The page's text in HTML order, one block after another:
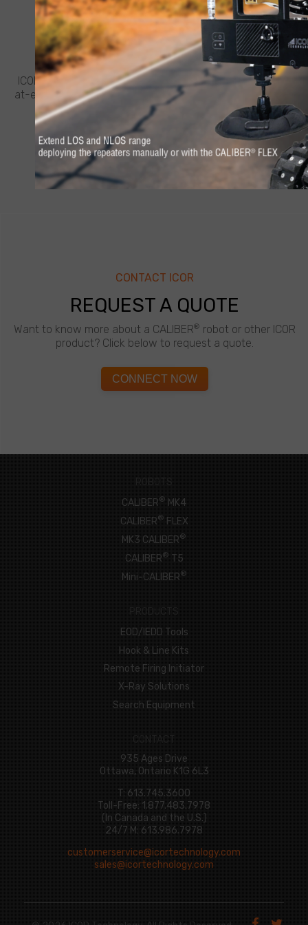
CUSTOMER SUPPORT
NEED HELP?
ICOR believes in going the extra mile for customers. Feel
at-ease with best-in-class support from ICOR, whenever
and wherever you need it.
LEARN MORE
CONTACT ICOR
REQUEST A QUOTE
Want to know more about a CALIBER® robot or other ICOR
product? Click below to request a quote.
CONNECT NOW
ROBOTS
CALIBER® MK4
CALIBER® FLEX
MK3 CALIBER®
CALIBER® T5
Mini-CALIBER®
PRODUCTS
EOD/IEDD Tools
Hook & Line Kits
Remote Firing Initiator
X-Ray Solutions
Search Equipment
CONTACT
935 Ages Drive
Ottawa, Ontario K1G 6L3
T: 613.745.3600
Toll-Free: 1.877.483.7978
(In Canada and the U.S.)
24/7 M: 613.986.7978
customerservice@icortechnology.com
sales@icortechnology.com